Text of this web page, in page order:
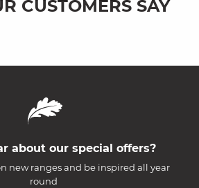
CUSTOMERS SAY
about our special offers?
new ranges and be inspired all year
round